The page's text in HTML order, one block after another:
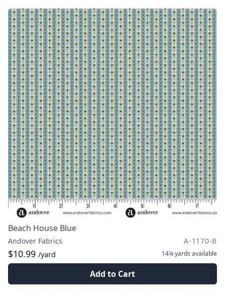
Beach House Blue
Andover Fabrics A-1170-B
$10.99 /yard 14¼ yards available
Add to Cart